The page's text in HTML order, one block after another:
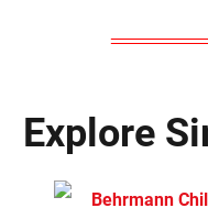
Explore